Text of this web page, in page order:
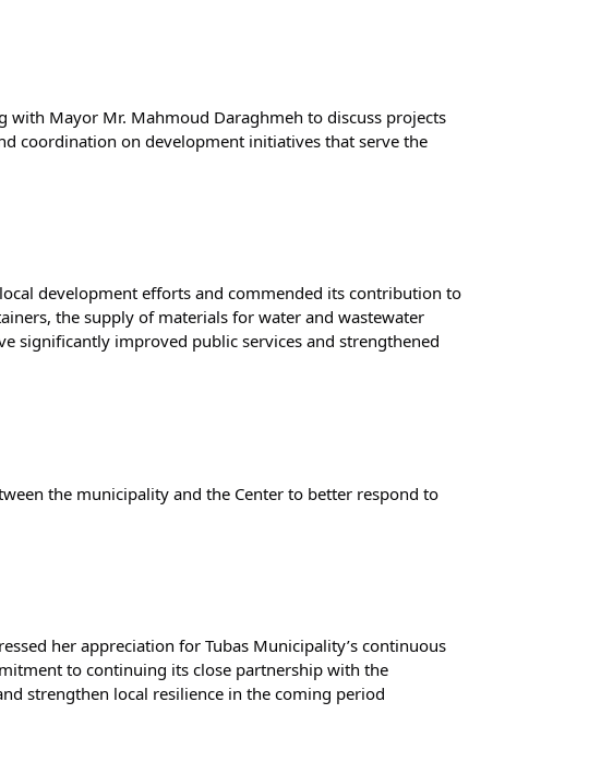
Mayor Mr. Mahmoud Daraghmeh to discuss projects
coordination on development initiatives that serve the
development efforts and commended its contribution to
the supply of materials for water and wastewater
significantly improved public services and strengthened
the municipality and the Center to better respond to
her appreciation for Tubas Municipality’s continuous
to continuing its close partnership with the
strengthen local resilience in the coming period